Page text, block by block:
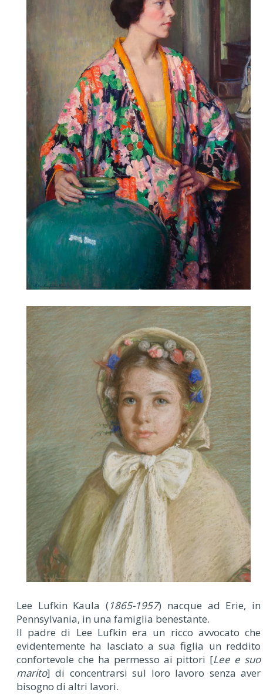
Lee Lufkin Kaula (1865-1957) nacque ad Erie, in
Pennsylvania, in una famiglia benestante.
Il padre di Lee Lufkin era un ricco avvocato che
evidentemente ha lasciato a sua figlia un reddito
confortevole che ha permesso ai pittori [Lee e suo
marito] di concentrarsi sul loro lavoro senza aver
bisogno di altri lavori.